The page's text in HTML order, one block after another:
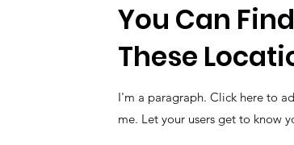
You Can
These
I'm a paragraph. Click here to
me. Let your users get to know